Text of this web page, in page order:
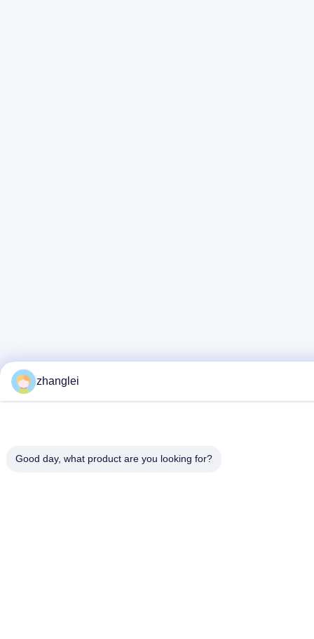
zhanglei
Good day, what product are you looking for?